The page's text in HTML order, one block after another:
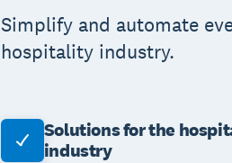
Simplify and automate
hospitality industry.
Solutions for the
industry